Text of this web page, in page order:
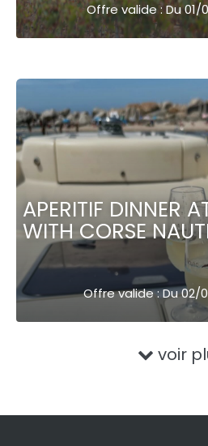
Offre valide : Du
APERITIF DINNER
WITH CORSE
Offre valide : Du 02/
voir